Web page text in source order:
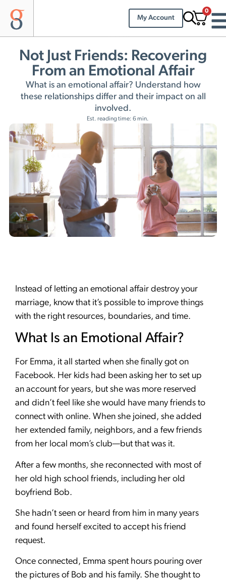
My Account
0
Not Just Friends: Recovering
From an Emotional Affair
What is an emotional affair? Understand how
these relationships differ and their impact on all
involved.
Est. reading time: 6 min.
Instead of letting an emotional affair destroy your
marriage, know that it’s possible to improve things
with the right resources, boundaries, and time.
What Is an Emotional Affair?
For Emma, it all started when she finally got on
Facebook. Her kids had been asking her to set up
an account for years, but she was more reserved
and didn’t feel like she would have many friends to
connect with online. When she joined, she added
her extended family, neighbors, and a few friends
from her local mom’s club—but that was it.
After a few months, she reconnected with most of
her old high school friends, including her old
boyfriend Bob.
She hadn’t seen or heard from him in many years
and found herself excited to accept his friend
request.
Once connected, Emma spent hours pouring over
the pictures of Bob and his family. She thought to